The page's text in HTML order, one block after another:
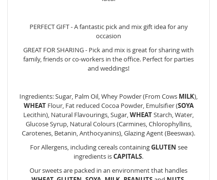
PERFECT GIFT - A fantastic pick and mix gift idea for any
occasion
GREAT FOR SHARING - Pick and mix is great for sharing with
family, friends or co-workers in the office. Perfect for parties
and weddings!
Ingredients: Sugar, Palm Oil, Whey Powder (From Cows MILK),
WHEATFlour, Fat reduced Cocoa Powder, Emulsifier (SOYA
Lecithin), Natural Flavourings, Sugar, WHEATStarch, Water,
Glucose Syrup, Natural Colours (Carmines, Chlorophyllins,
Carotenes, Betanin, Anthocyanins), Glazing Agent (Beeswax).
For Allergens, including cereals containingGLUTEN see
ingredients isCAPITALS.
Our sweets are packed in an environment that handles